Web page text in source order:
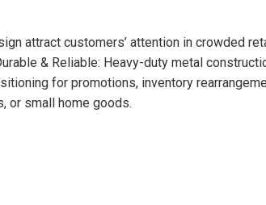
attract customers’ attention in crowded
& Reliable: Heavy-duty metal
for promotions, inventory
or small home goods.